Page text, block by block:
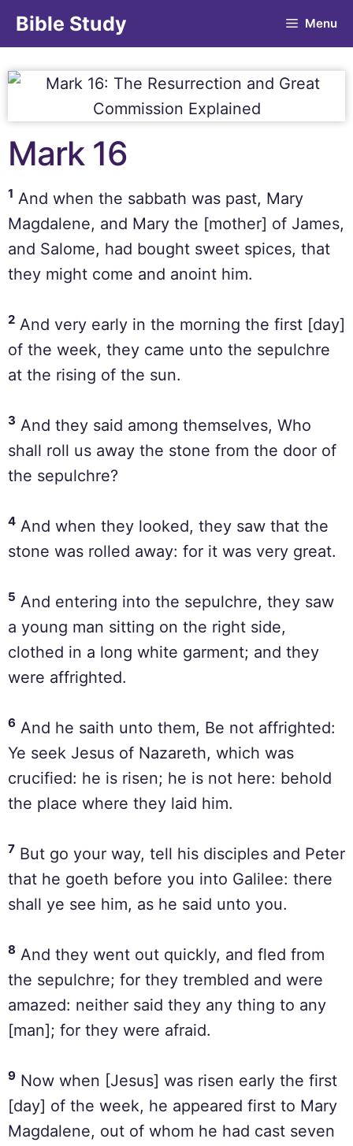
Bible Study Menu
Mark 16
1 And when the sabbath was past, Mary
Magdalene, and Mary the [mother] of James,
and Salome, had bought sweet spices, that
they might come and anoint him.
2 And very early in the morning the first [day]
of the week, they came unto the sepulchre
at the rising of the sun.
3 And they said among themselves, Who
shall roll us away the stone from the door of
the sepulchre?
4 And when they looked, they saw that the
stone was rolled away: for it was very great.
5 And entering into the sepulchre, they saw
a young man sitting on the right side,
clothed in a long white garment; and they
were affrighted.
6 And he saith unto them, Be not affrighted:
Ye seek Jesus of Nazareth, which was
crucified: he is risen; he is not here: behold
the place where they laid him.
7 But go your way, tell his disciples and Peter
that he goeth before you into Galilee: there
shall ye see him, as he said unto you.
8 And they went out quickly, and fled from
the sepulchre; for they trembled and were
amazed: neither said they any thing to any
[man]; for they were afraid.
9 Now when [Jesus] was risen early the first
[day] of the week, he appeared first to Mary
Magdalene, out of whom he had cast seven